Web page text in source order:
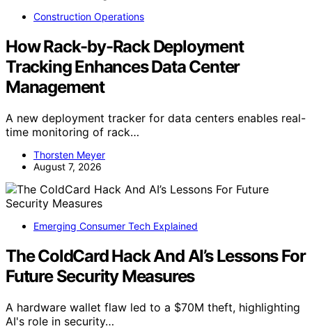
Construction Operations
How Rack-by-Rack Deployment
Tracking Enhances Data Center
Management
A new deployment tracker for data centers enables real-
time monitoring of rack…
Thorsten Meyer
August 7, 2026
Emerging Consumer Tech Explained
The ColdCard Hack And AI’s Lessons For
Future Security Measures
A hardware wallet flaw led to a $70M theft, highlighting
AI's role in security…